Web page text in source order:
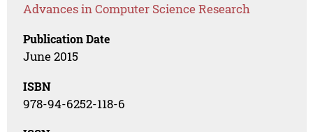
Advances in Computer Science Research
Publication Date
June 2015
ISBN
978-94-6252-118-6